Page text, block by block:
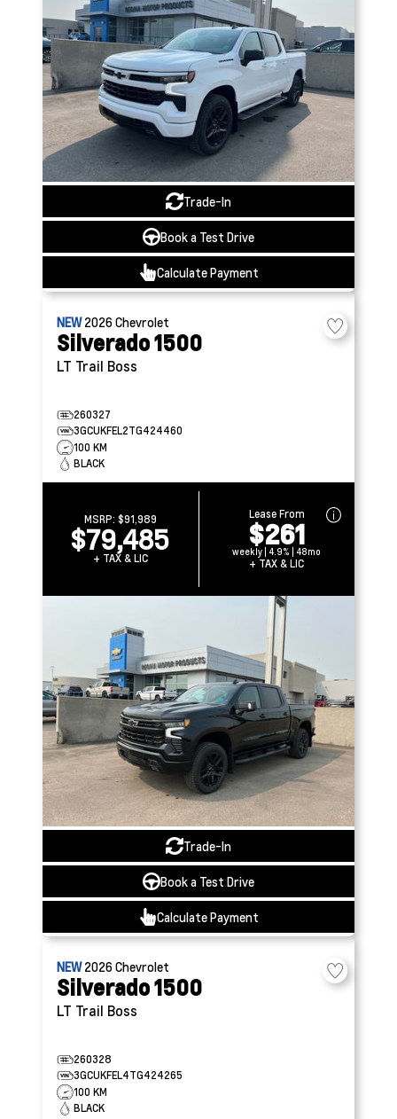
Trade-In
Book a Test Drive
Calculate Payment
NEW2026Chevrolet
Silverado 1500
LT Trail Boss
260327
3GCUKFEL2TG424460
100 KM
BLACK
MSRP: $91,989
$79,485
+ TAX & LIC
Lease From
$261
weekly | 4.9% | 48mo
+ TAX & LIC
Trade-In
Book a Test Drive
Calculate Payment
NEW2026Chevrolet
Silverado 1500
LT Trail Boss
260328
3GCUKFEL4TG424265
100 KM
BLACK